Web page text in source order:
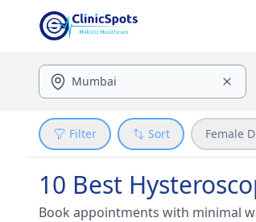
Filter Sort Female
10 Best
Book appointments with minimal